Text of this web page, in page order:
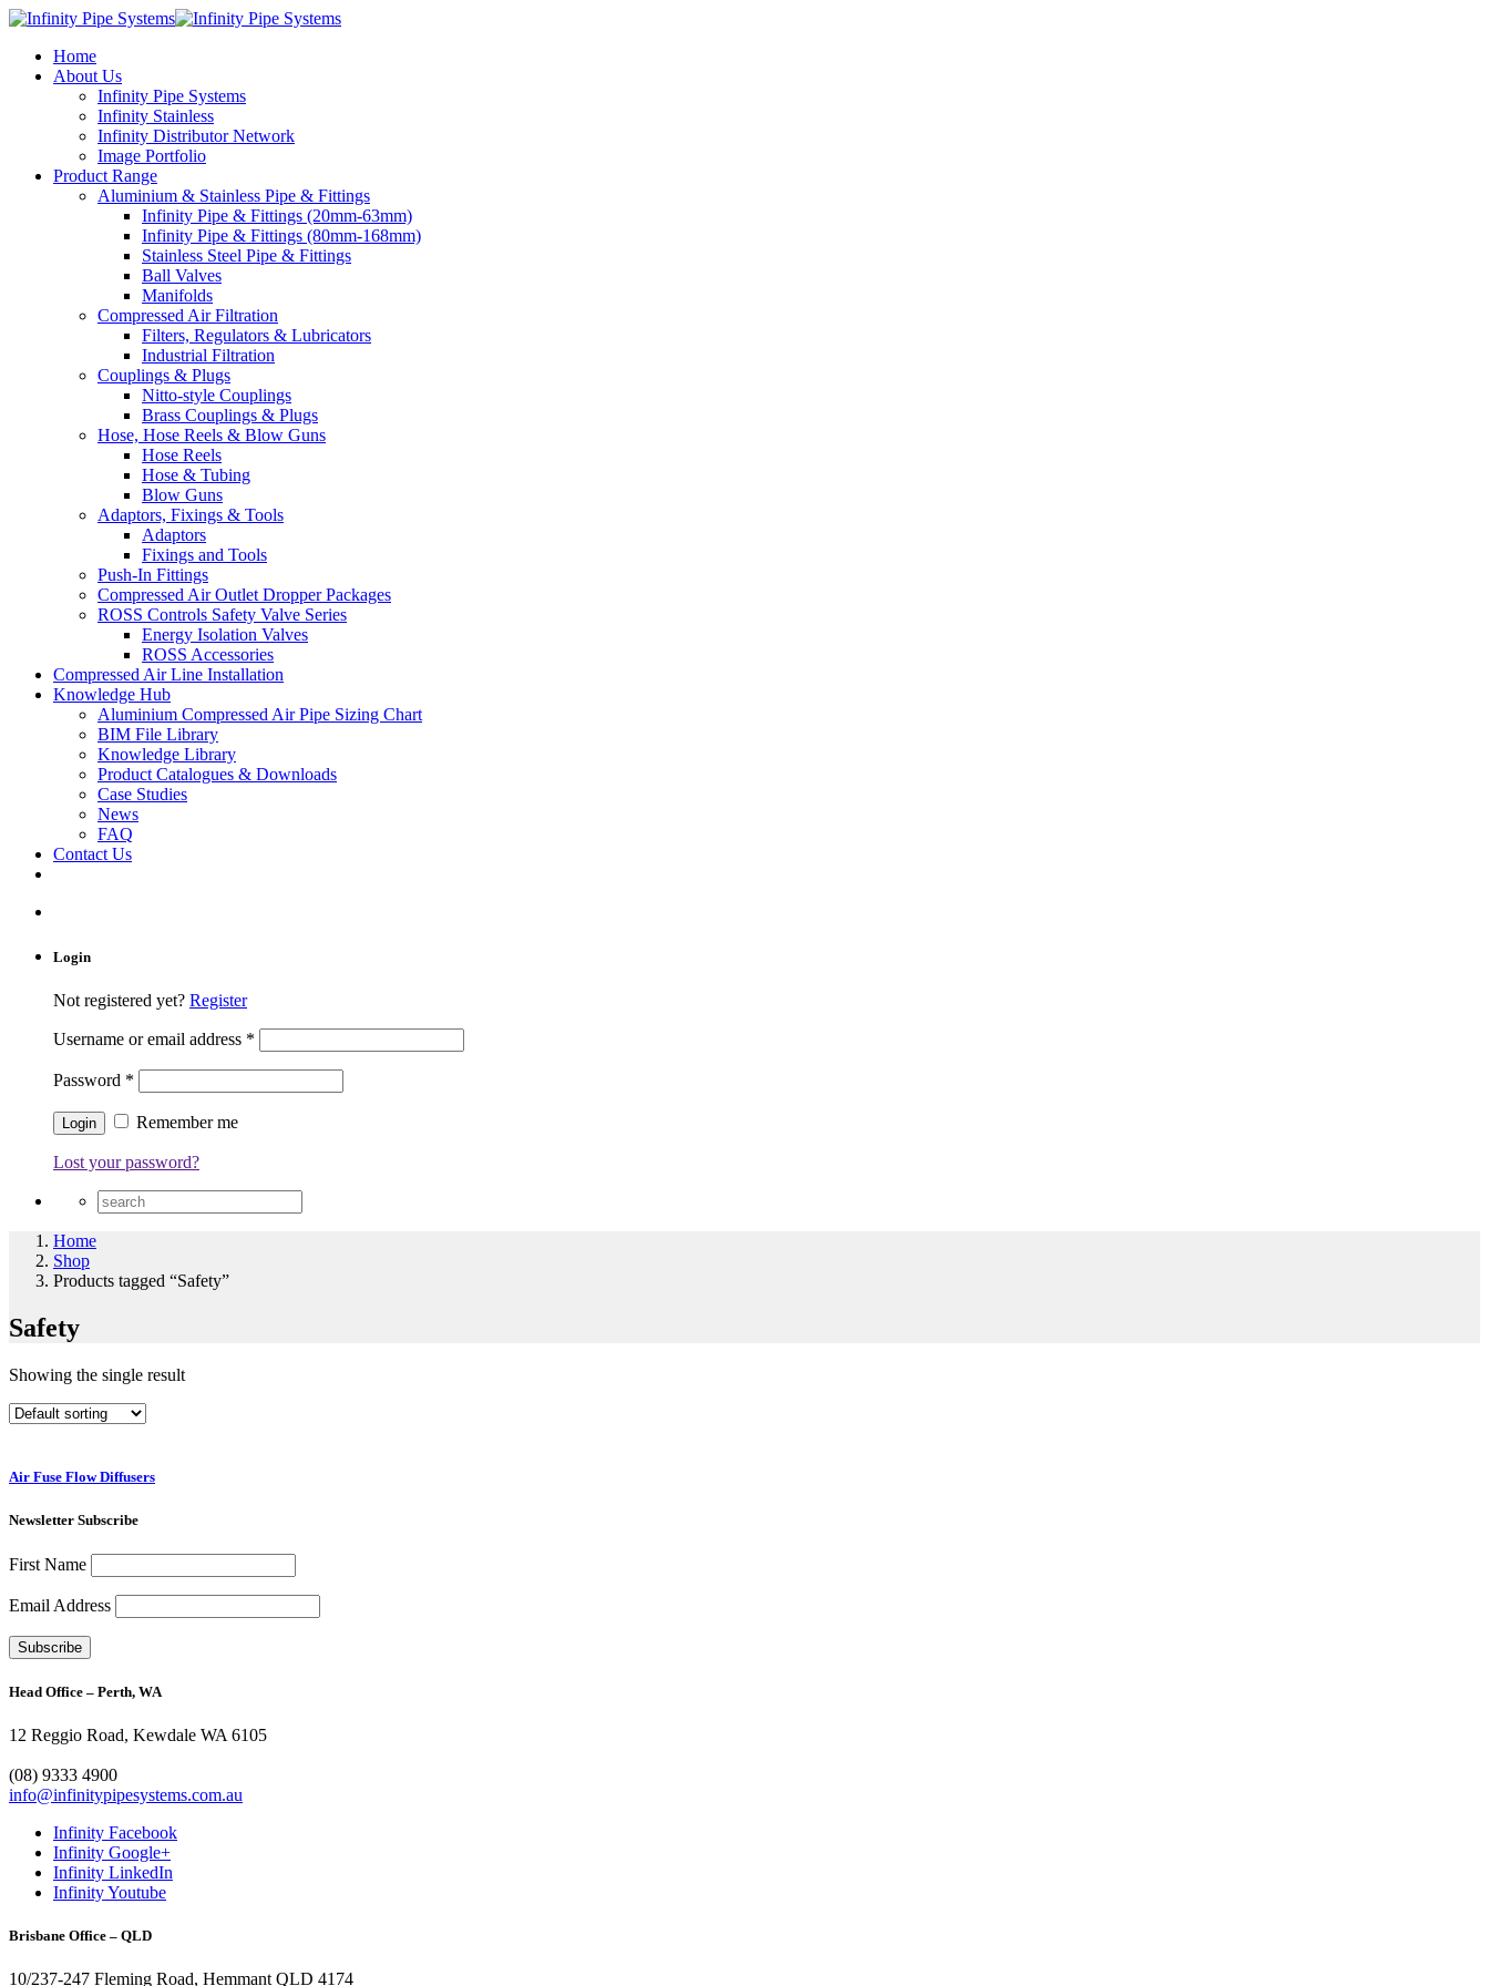
Home
About Us
Infinity Pipe Systems
Infinity Stainless
Infinity Distributor Network
Image Portfolio
Product Range
Aluminium & Stainless Pipe & Fittings
Infinity Pipe & Fittings (20mm-63mm)
Infinity Pipe & Fittings (80mm-168mm)
Stainless Steel Pipe & Fittings
Ball Valves
Manifolds
Compressed Air Filtration
Filters, Regulators & Lubricators
Industrial Filtration
Couplings & Plugs
Nitto-style Couplings
Brass Couplings & Plugs
Hose, Hose Reels & Blow Guns
Hose Reels
Hose & Tubing
Blow Guns
Adaptors, Fixings & Tools
Adaptors
Fixings and Tools
Push-In Fittings
Compressed Air Outlet Dropper Packages
ROSS Controls Safety Valve Series
Energy Isolation Valves
ROSS Accessories
Compressed Air Line Installation
Knowledge Hub
Aluminium Compressed Air Pipe Sizing Chart
BIM File Library
Knowledge Library
Product Catalogues & Downloads
Case Studies
News
FAQ
Contact Us
Login
Not registered yet? Register
Username or email address *
Password *
Remember me
Lost your password?
Home
Shop
Products tagged “Safety”
Safety
Showing the single result
Air Fuse Flow Diffusers
Newsletter Subscribe
First Name
Email Address
Head Office – Perth, WA
12 Reggio Road, Kewdale WA 6105
(08) 9333 4900
info@infinitypipesystems.com.au
Infinity Facebook
Infinity Google+
Infinity LinkedIn
Infinity Youtube
Brisbane Office – QLD
10/237-247 Fleming Road, Hemmant QLD 4174